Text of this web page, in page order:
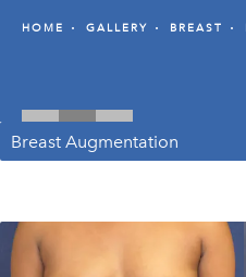
HOME GALLERY BREAST
Breast Augmentation